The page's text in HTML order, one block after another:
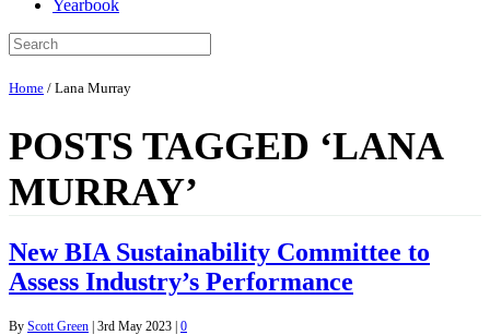
Yearbook
Home / Lana Murray
POSTS TAGGED ‘LANA
MURRAY’
New BIA Sustainability Committee to
Assess Industry’s Performance
By Scott Green | 3rd May 2023 | 0